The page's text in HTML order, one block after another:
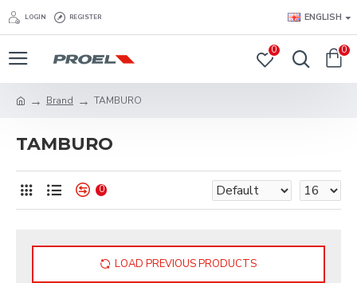
LOGIN REGISTER ENGLISH
0 0
Brand TAMBURO
TAMBURO
0
LOAD PREVIOUS PRODUCTS